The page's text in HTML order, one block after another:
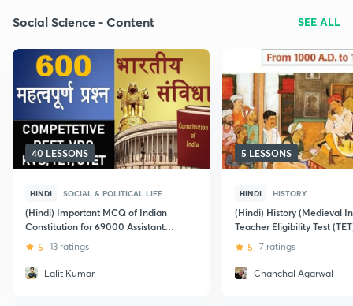
Social Science - Content SEE ALL
40 LESSONS
HINDI SOCIAL & POLITICAL LIFE
(Hindi) Important MCQ of Indian
Constitution for 69000 Assistant
Teacher
5 13 ratings
Lalit Kumar
5 LESSONS
HINDI HISTORY
(Hindi) History (Medieval
Teacher Eligibility Test
5 7 ratings
Chanchal Agarwal